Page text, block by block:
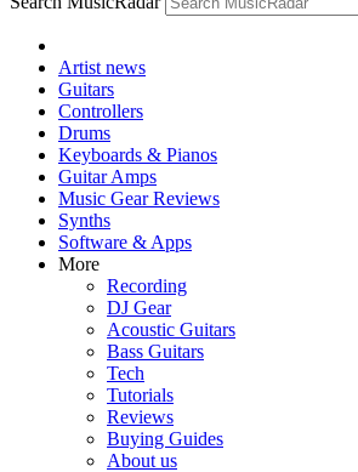
Artist news
Guitars
Controllers
Drums
Keyboards & Pianos
Guitar Amps
Music Gear Reviews
Synths
Software & Apps
More
Recording
DJ Gear
Acoustic Guitars
Bass Guitars
Tech
Tutorials
Reviews
Buying Guides
About us